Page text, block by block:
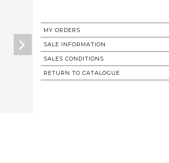
MY ORDERS
SALE INFORMATION
SALES CONDITIONS
RETURN TO CATALOGUE